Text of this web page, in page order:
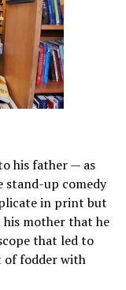
his father — as
up comedy
in print but
mother that he
that led to
of fodder with